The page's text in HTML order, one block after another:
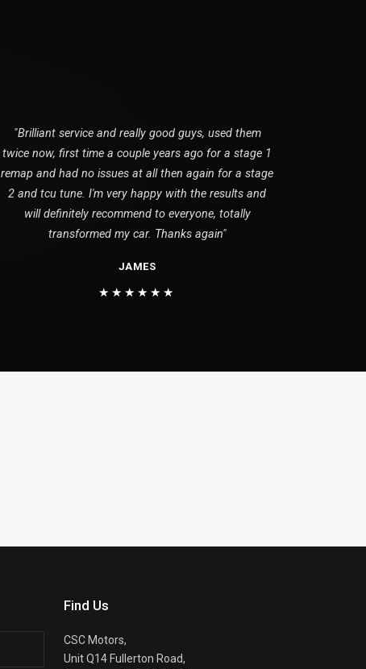
"Brilliant service and really good guys, used them
twice now, first time a couple years ago for a stage 1
remap and had no issues at all then again for a stage
2 and tcu tune. I'm very happy with the results and
will definitely recommend to everyone, totally
transformed my car. Thanks again"
JAMES
★★★★★★
Find Us
CSC Motors,
Unit Q14 Fullerton Road,